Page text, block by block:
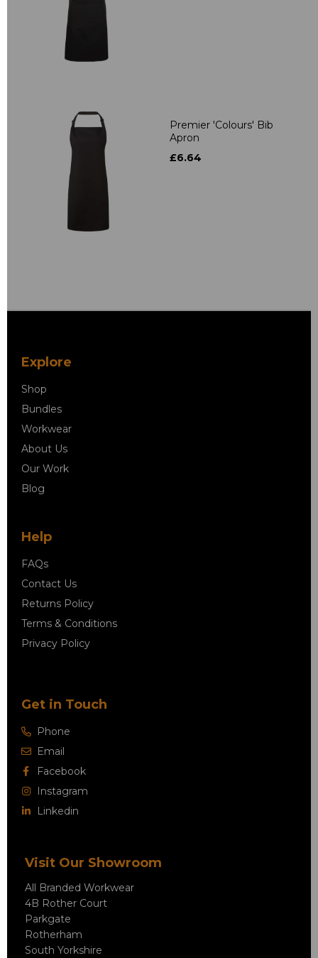
Premier 'Colours' Bib
Apron
£6.64
Explore
Shop
Bundles
Workwear
About Us
Our Work
Blog
Help
FAQs
Contact Us
Returns Policy
Terms & Conditions
Privacy Policy
Get in Touch
Phone
Email
Facebook
Instagram
Linkedin
Visit Our Showroom
All Branded Workwear
4B Rother Court
Parkgate
Rotherham
South Yorkshire